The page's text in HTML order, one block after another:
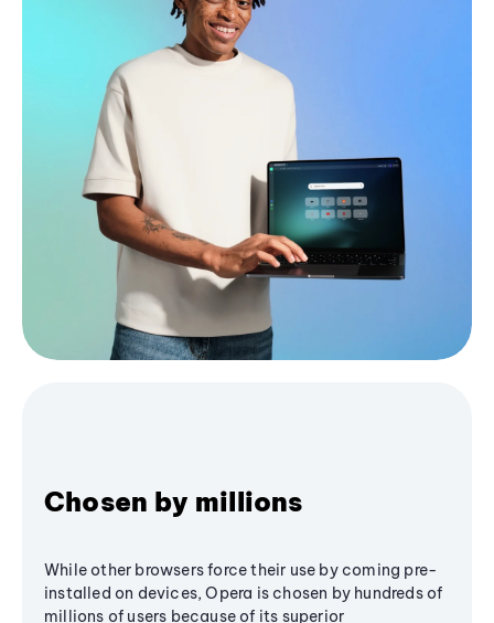
Chosen by millions
While other browsers force their use by coming pre-
installed on devices, Opera is chosen by hundreds of
millions of users because of its superior